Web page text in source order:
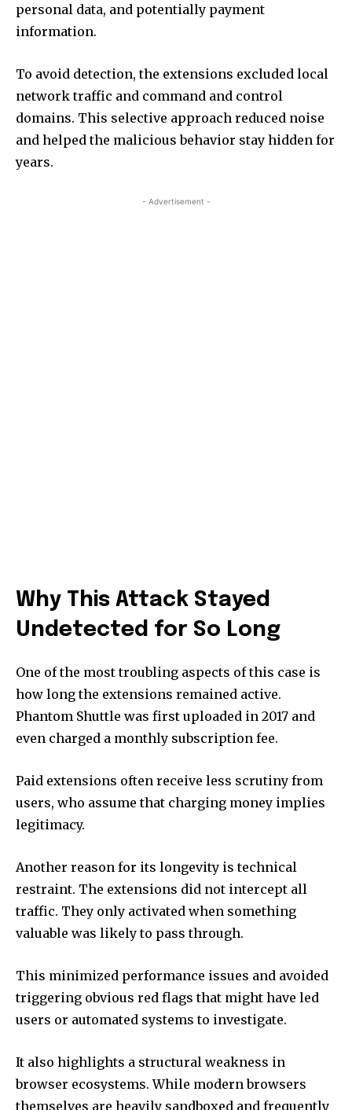
personal data, and potentially payment
information.
To avoid detection, the extensions excluded local
network traffic and command and control
domains. This selective approach reduced noise
and helped the malicious behavior stay hidden for
years.
- Advertisement -
Why This Attack Stayed
Undetected for So Long
One of the most troubling aspects of this case is
how long the extensions remained active.
Phantom Shuttle was first uploaded in 2017 and
even charged a monthly subscription fee.
Paid extensions often receive less scrutiny from
users, who assume that charging money implies
legitimacy.
Another reason for its longevity is technical
restraint. The extensions did not intercept all
traffic. They only activated when something
valuable was likely to pass through.
This minimized performance issues and avoided
triggering obvious red flags that might have led
users or automated systems to investigate.
It also highlights a structural weakness in
browser ecosystems. While modern browsers
themselves are heavily sandboxed and frequently